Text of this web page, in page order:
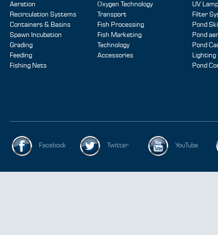
Aeration
Recirculation Systems
Containers & Basins
Spawn Incubation
Grading
Feeding
Fishing Nets
Oxygen Technology
Transport
Fish Processing
Fish Marketing
Technology
Accessories
UV
Filter
Pond
Pond
Pond
Lighting
Pond
Facebook Twitter YouTube